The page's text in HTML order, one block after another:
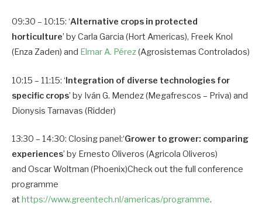
09:30 – 10:15: ‘Alternative crops in protected
horticulture’ by Carla Garcia (Hort Americas), Freek Knol
(Enza Zaden) and Elmar A. Pérez(Agrosistemas Controlados)
10:15 – 11:15: ‘Integration of diverse technologies for
specific crops’ by Iván G. Mendez (Megafrescos – Priva) and
Dionysis Tarnavas (Ridder)
13:30 – 14:30: Closing panel:‘Grower to grower: comparing
experiences’ by Ernesto Oliveros (Agricola Oliveros)
and Oscar Woltman (Phoenix)Check out the full conference
programme
at https://www.greentech.nl/americas/programme.